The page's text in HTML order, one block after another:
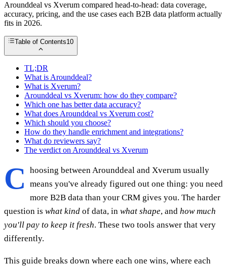
Arounddeal vs Xverum compared head-to-head: data coverage,
accuracy, pricing, and the use cases each B2B data platform actually
fits in 2026.
Table of Contents10
TL;DR
What is Arounddeal?
What is Xverum?
Arounddeal vs Xverum: how do they compare?
Which one has better data accuracy?
What does Arounddeal vs Xverum cost?
Which should you choose?
How do they handle enrichment and integrations?
What do reviewers say?
The verdict on Arounddeal vs Xverum
C
hoosing between Arounddeal and Xverum usually
means you've already figured out one thing: you need
more B2B data than your CRM gives you. The harder
question is what kind of data, in what shape, and how much
you'll pay to keep it fresh. These two tools answer that very
differently.
This guide breaks down where each one wins, where each